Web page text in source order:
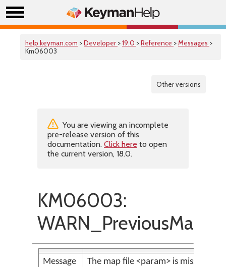
help.keyman.com >Developer >19.0 >Reference >Messages >
Km06003
Other versions
You are viewing an incomplete
pre-release version of this
documentation. Click here to open
the current version, 18.0.
KM06003:
Message
The map file <param> is missing or